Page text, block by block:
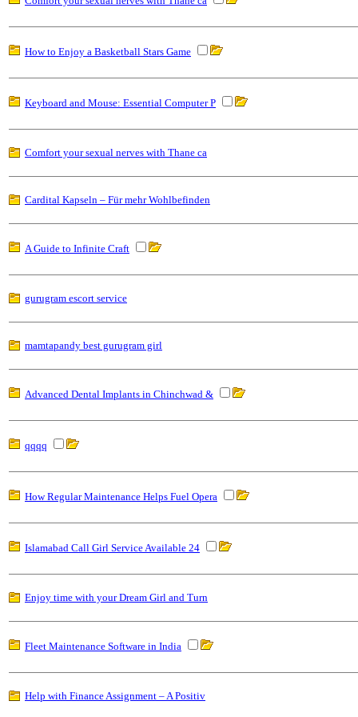
How to Enjoy a Basketball Stars Game
Keyboard and Mouse: Essential Computer P
Comfort your sexual nerves with Thane ca
Cardital Kapseln – Für mehr Wohlbefinden
A Guide to Infinite Craft
gurugram escort service
mamtapandy best gurugram girl
Advanced Dental Implants in Chinchwad &
qqqq
How Regular Maintenance Helps Fuel Opera
Islamabad Call Girl Service Available 24
Enjoy time with your Dream Girl and Turn
Fleet Maintenance Software in India
Help with Finance Assignment – A Positiv